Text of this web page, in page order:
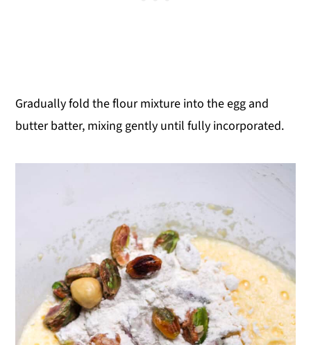
Gradually fold the flour mixture into the egg and
butter batter, mixing gently until fully incorporated.